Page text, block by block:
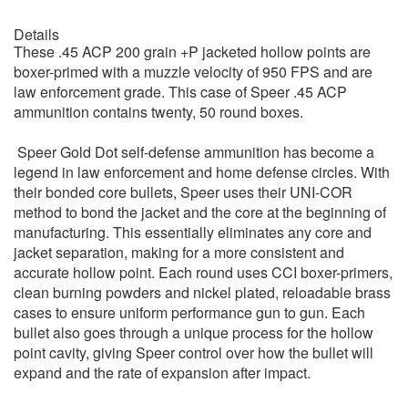
Details
These .45 ACP 200 grain +P jacketed hollow points are
boxer-primed with a muzzle velocity of 950 FPS and are
law enforcement grade. This case of Speer .45 ACP
ammunition contains twenty, 50 round boxes.
Speer Gold Dot self-defense ammunition has become a
legend in law enforcement and home defense circles. With
their bonded core bullets, Speer uses their UNI-COR
method to bond the jacket and the core at the beginning of
manufacturing. This essentially eliminates any core and
jacket separation, making for a more consistent and
accurate hollow point. Each round uses CCI boxer-primers,
clean burning powders and nickel plated, reloadable brass
cases to ensure uniform performance gun to gun. Each
bullet also goes through a unique process for the hollow
point cavity, giving Speer control over how the bullet will
expand and the rate of expansion after impact.